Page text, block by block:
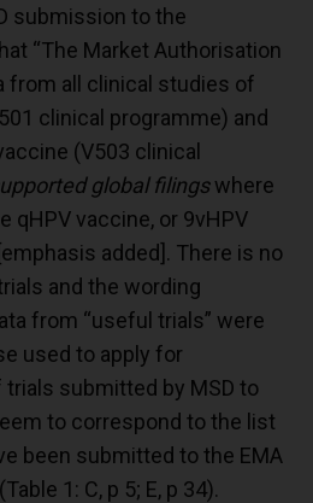
submission to the
“The Market Authorisation
from all clinical studies of
clinical programme) and
(V503 clinical
global filingswhere
qHPV vaccine, or 9vHPV
added]. There is no
and the wording
from “useful trials” were
used to apply for
trials submitted by MSD to
to correspond to the list
been submitted to the EMA
1: C, p 5; E, p 34).